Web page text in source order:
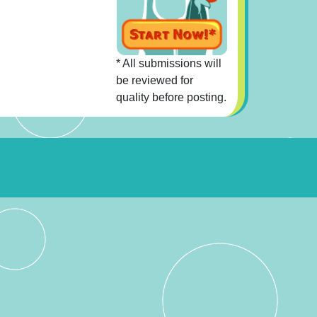
* All submissions will
be reviewed for
quality before posting.